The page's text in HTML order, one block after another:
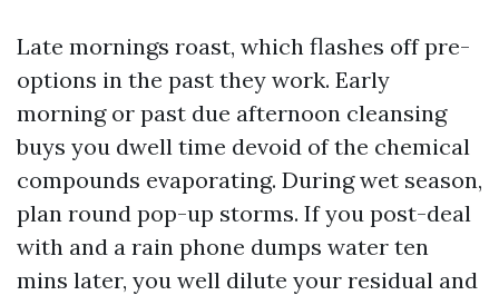
Late mornings roast, which flashes off pre-
options in the past they work. Early
morning or past due afternoon cleansing
buys you dwell time devoid of the chemical
compounds evaporating. During wet season,
plan round pop-up storms. If you post-deal
with and a rain phone dumps water ten
mins later, you well dilute your residual and